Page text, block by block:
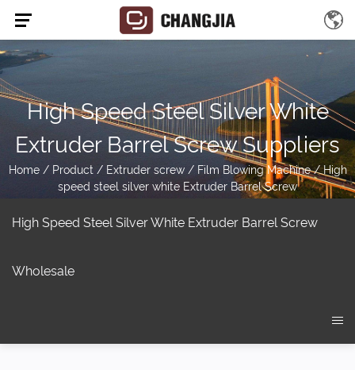
High Speed Steel Silver White
Extruder Barrel Screw Suppliers
Home/ Product / Extruder screw/ Film Blowing Machine/High
speed steel silver white Extruder Barrel Screw
High Speed Steel Silver White Extruder Barrel Screw
Wholesale